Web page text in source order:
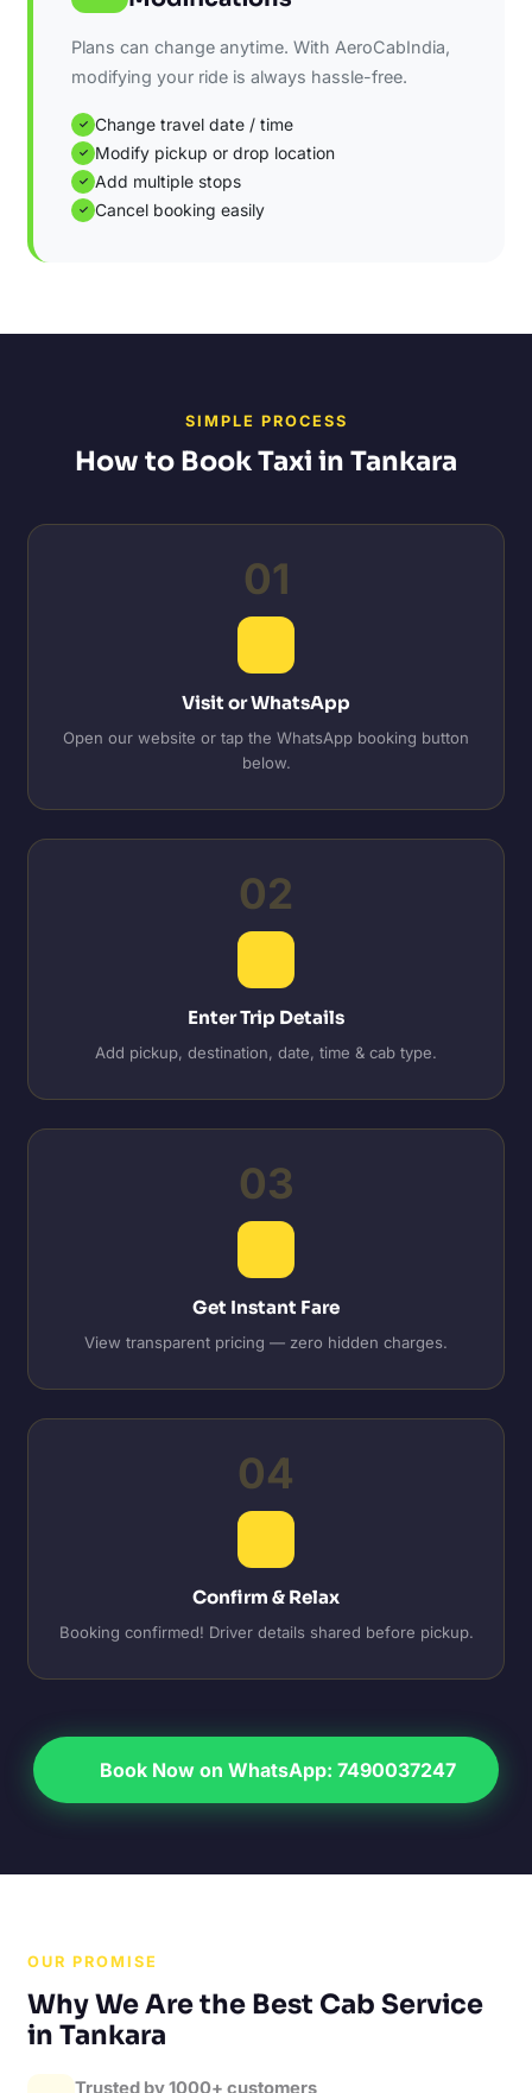
Plans can change anytime. With AeroCabIndia,
modifying your ride is always hassle-free.
✓ Change travel date / time
✓ Modify pickup or drop location
✓ Add multiple stops
✓ Cancel booking easily
SIMPLE PROCESS
How to Book Taxi in Tankara
01
Visit or WhatsApp
Open our website or tap the WhatsApp booking button
below.
02
Enter Trip Details
Add pickup, destination, date, time & cab type.
03
Get Instant Fare
View transparent pricing — zero hidden charges.
04
Confirm & Relax
Booking confirmed! Driver details shared before pickup.
Book Now on WhatsApp: 7490037247
OUR PROMISE
Why We Are the Best Cab Service
in Tankara
Trusted by 1000+ customers